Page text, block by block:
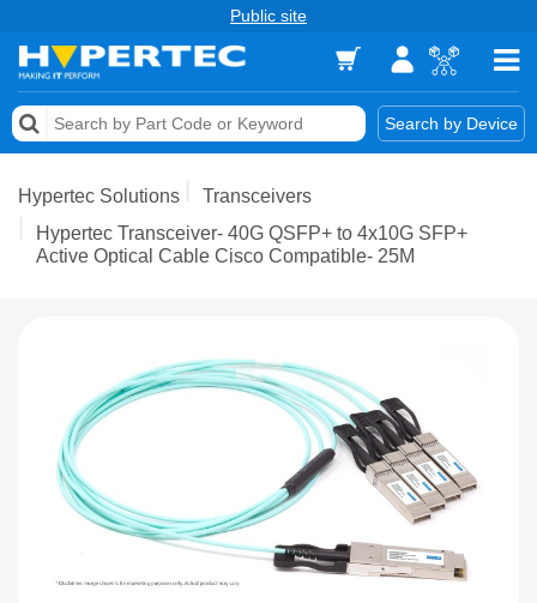
Public site
Search by Device
Memory
Storage & Networking
Hypertec Solutions
Transceivers
Hypertec Transceiver- 40G QSFP+ to 4x10G SFP+
Active Optical Cable Cisco Compatible- 25M